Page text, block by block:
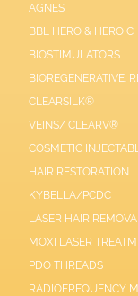
AGNES
BBL HERO & HEROIC
BIOSTIMULATORS
BIOREGENERATIVE:
CLEARSILK®
VEINS/ CLEARV®
COSMETIC
HAIR RESTORATION
KYBELLA/PCDC
LASER HAIR REMOVAL
MOXI LASER
PDO THREADS
RADIOFREQUENCY